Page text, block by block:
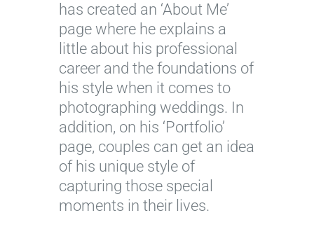
has created an ‘About Me’
page where he explains a
little about his professional
career and the foundations of
his style when it comes to
photographing weddings. In
addition, on his ‘Portfolio’
page, couples can get an idea
of his unique style of
capturing those special
moments in their lives.